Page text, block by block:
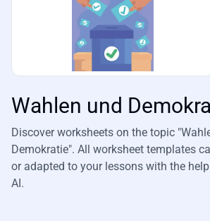
Wahlen und
Discover worksheets on the topic
Demokratie". All worksheet templates
or adapted to your lessons with the
AI.